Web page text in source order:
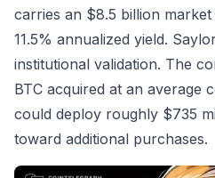
carries an $8.5 billion
11.5% annualized yield.
institutional validation. The
BTC acquired at an average
could deploy roughly $735
toward additional purchases.